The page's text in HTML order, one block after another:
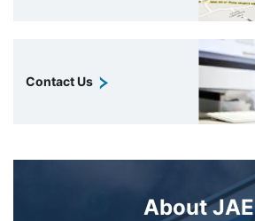
Contact Us
About JAE